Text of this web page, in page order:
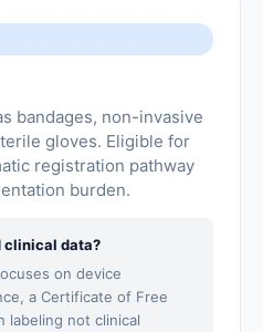
bandages, non-invasive
gloves. Eligible for
registration pathway
burden.
clinical data?
on device
a Certificate of Free
labeling not clinical